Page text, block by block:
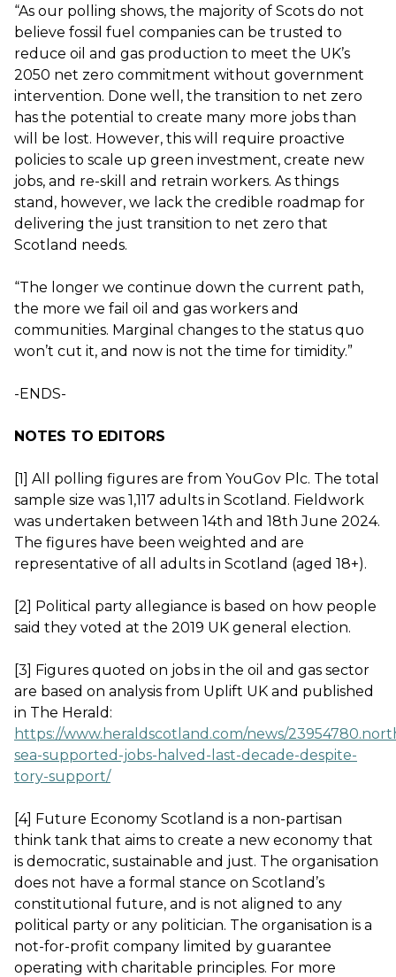
“As our polling shows, the majority of Scots do not
believe fossil fuel companies can be trusted to
reduce oil and gas production to meet the UK’s
2050 net zero commitment without government
intervention. Done well, the transition to net zero
has the potential to create many more jobs than
will be lost. However, this will require proactive
policies to scale up green investment, create new
jobs, and re-skill and retrain workers. As things
stand, however, we lack the credible roadmap for
delivering the just transition to net zero that
Scotland needs.
“The longer we continue down the current path,
the more we fail oil and gas workers and
communities. Marginal changes to the status quo
won’t cut it, and now is not the time for timidity.”
-ENDS-
NOTES TO EDITORS
[1] All polling figures are from YouGov Plc. The total
sample size was 1,117 adults in Scotland. Fieldwork
was undertaken between 14th and 18th June 2024.
The figures have been weighted and are
representative of all adults in Scotland (aged 18+).
[2] Political party allegiance is based on how people
said they voted at the 2019 UK general election.
[3] Figures quoted on jobs in the oil and gas sector
are based on analysis from Uplift UK and published
in The Herald:
https://www.heraldscotland.com/news/
sea-supported-jobs-halved-last-decade-despite-
tory-support/
[4] Future Economy Scotland is a non-partisan
think tank that aims to create a new economy that
is democratic, sustainable and just. The organisation
does not have a formal stance on Scotland’s
constitutional future, and is not aligned to any
political party or any politician. The organisation is a
not-for-profit company limited by guarantee
operating with charitable principles. For more